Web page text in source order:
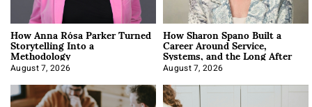
How Anna Rósa Parker Turned
Storytelling Into a
Methodology
August 7, 2026
How Sharon Spano Built a
Career Around Service,
Systems, and the Long After
August 7, 2026